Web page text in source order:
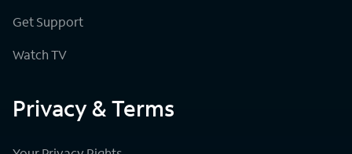
Get Support
Watch TV
Privacy & Terms